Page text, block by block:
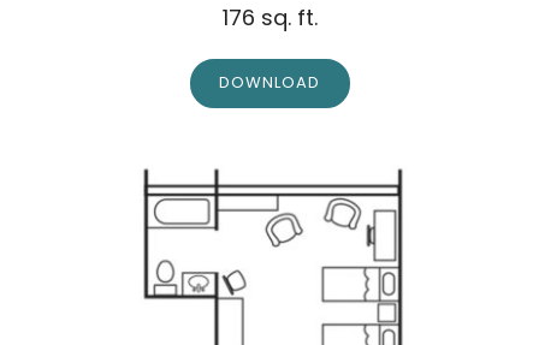
176 sq. ft.
DOWNLOAD